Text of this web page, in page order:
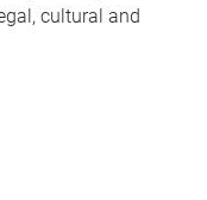
cultural and